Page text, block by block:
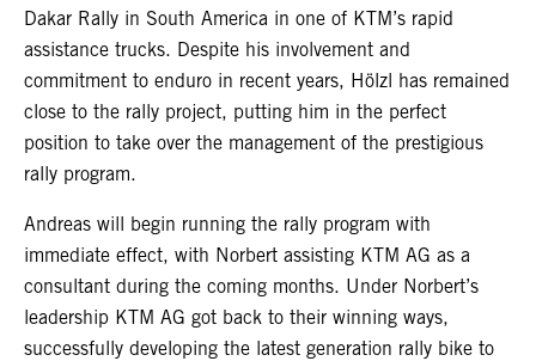
Dakar Rally in South America in one of KTM’s rapid
assistance trucks. Despite his involvement and
commitment to enduro in recent years, Hölzl has remained
close to the rally project, putting him in the perfect
position to take over the management of the prestigious
rally program.
Andreas will begin running the rally program with
immediate effect, with Norbert assisting KTM AG as a
consultant during the coming months. Under Norbert’s
leadership KTM AG got back to their winning ways,
successfully developing the latest generation rally bike to